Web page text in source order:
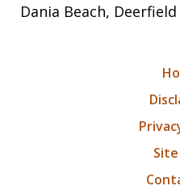
Dania Beach, Deerfield